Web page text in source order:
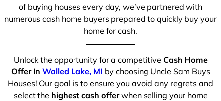
of buying houses every day, we’ve partnered with
numerous cash home buyers prepared to quickly buy your
home for cash.
Unlock the opportunity for a competitive Cash Home
Offer In Walled Lake, MI by choosing Uncle Sam Buys
Houses! Our goal is to ensure you avoid any regrets and
select the highest cash offerwhen selling your home